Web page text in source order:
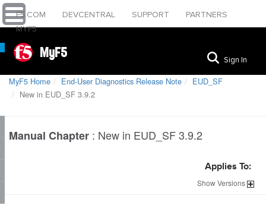
F5.COM DEVCENTRAL SUPPORT
PARTNERS
MYF5
MyF5 Sign In
MyF5 Home End-User Diagnostics Release Note
EUD_SF
New in EUD_SF 3.9.2
Manual Chapter : New in EUD_SF 3.9.2
Applies To:
ShowVersions